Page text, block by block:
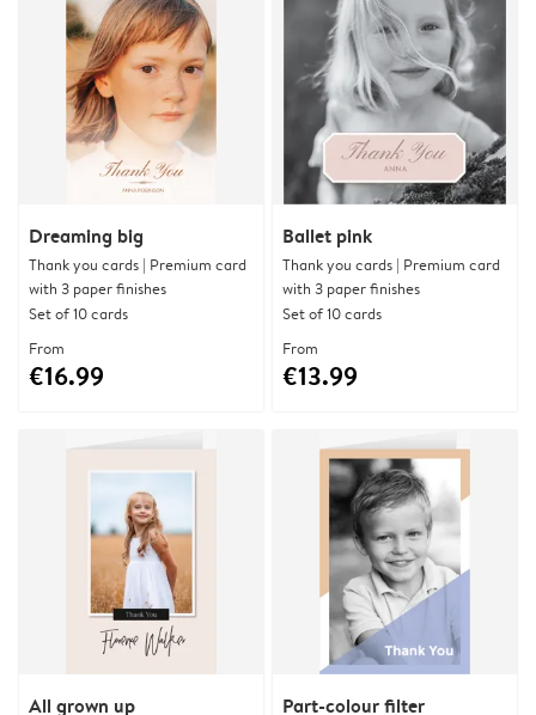
Dreaming big
Thank you cards | Premium card
with 3 paper finishes
Set of 10 cards
From
€16.99
Ballet pink
Thank you cards | Premium card
with 3 paper finishes
Set of 10 cards
From
€13.99
All grown up Part-colour filter